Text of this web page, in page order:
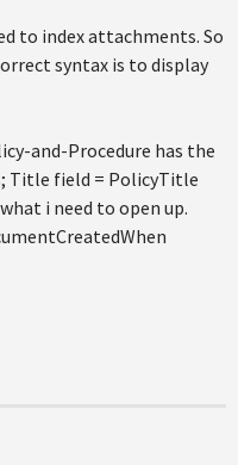
to index attachments. So
syntax is to display
and-Procedure has the
Title field = PolicyTitle
i need to open up.